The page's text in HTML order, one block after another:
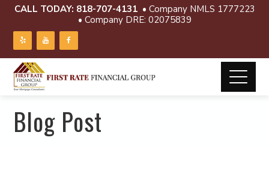
CALL TODAY: 818-707-4131 • Company NMLS 1777223
• Company DRE: 02075839
Blog Post